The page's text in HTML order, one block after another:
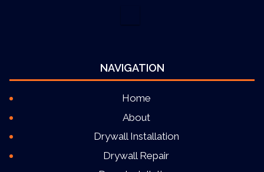
NAVIGATION
Home
About
Drywall Installation
Drywall Repair